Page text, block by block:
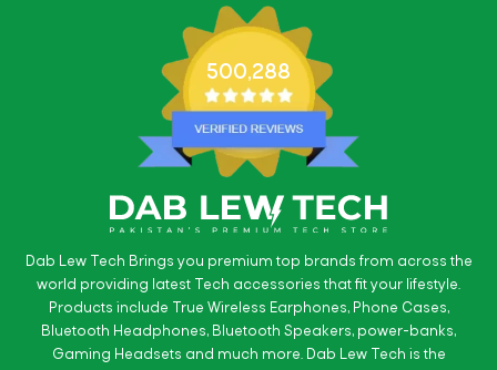
500,288
Dab Lew Tech Brings you premium top brands from across the
world providing latest Tech accessories that fit your lifestyle.
Products include True Wireless Earphones, Phone Cases,
Bluetooth Headphones, Bluetooth Speakers, power-banks,
Gaming Headsets and much more. Dab Lew Tech is the